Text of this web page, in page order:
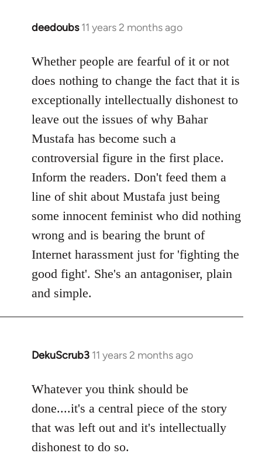
deedoubs 11 years 2 months ago
In
to
Welcome
libcom.org
Whether people are fearful of it or not
does nothing to change the fact that it is
exceptionally intellectually dishonest to
leave out the issues of why Bahar
Mustafa has become such a
controversial figure in the first place.
Inform the readers. Don't feed them a
line of shit about Mustafa just being
some innocent feminist who did nothing
wrong and is bearing the brunt of
Internet harassment just for 'fighting the
good fight'. She's an antagoniser, plain
and simple.
DekuScrub3 11 years 2 months ago
In
to
Welcome
libcom.org
Whatever you think should be
done....it's a central piece of the story
that was left out and it's intellectually
dishonest to do so.